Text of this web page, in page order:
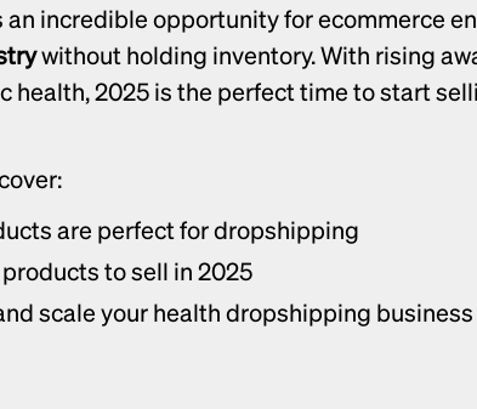
without holding inventory. With rising
health, 2025 is the perfect time to start
are perfect for dropshipping
to sell in 2025
scale your health dropshipping business